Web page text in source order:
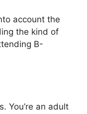
account the
the kind of
B-
You’re an adult